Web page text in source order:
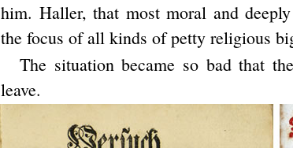
him. Haller, that most moral and
the focus of all kinds of petty religious
The situation became so bad that
leave.